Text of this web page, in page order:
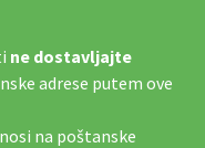
ne dostavljajte
adrese putem ove
na poštanske